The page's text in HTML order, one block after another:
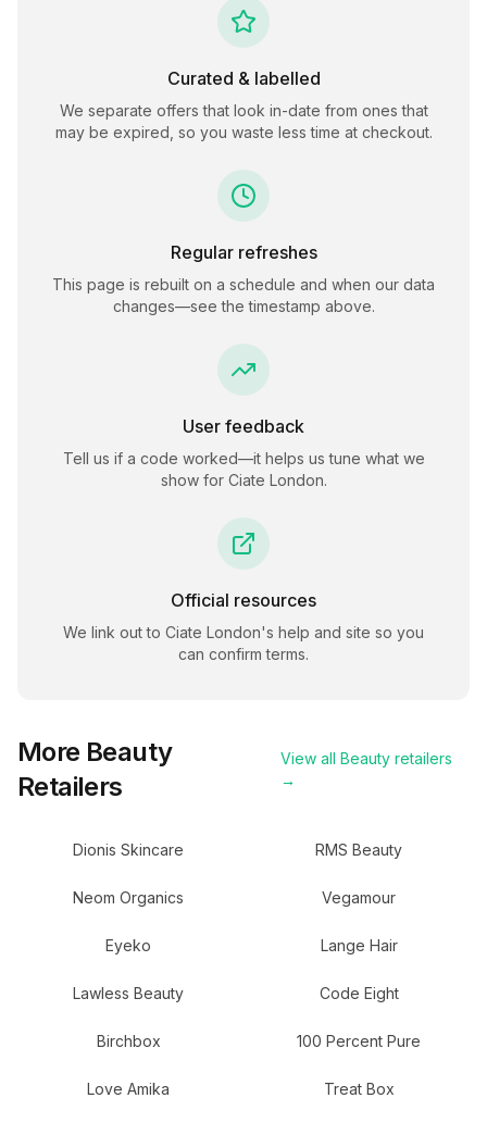
Curated & labelled
We separate offers that look in-date from ones that
may be expired, so you waste less time at checkout.
Regular refreshes
This page is rebuilt on a schedule and when our data
changes—see the timestamp above.
User feedback
Tell us if a code worked—it helps us tune what we
show for Ciate London.
Official resources
We link out to Ciate London's help and site so you
can confirm terms.
More Beauty
Retailers
View all Beautyretailers
→
Dionis Skincare RMS Beauty
Neom Organics Vegamour
Eyeko Lange Hair
Lawless Beauty Code Eight
Birchbox 100 Percent Pure
Love Amika Treat Box